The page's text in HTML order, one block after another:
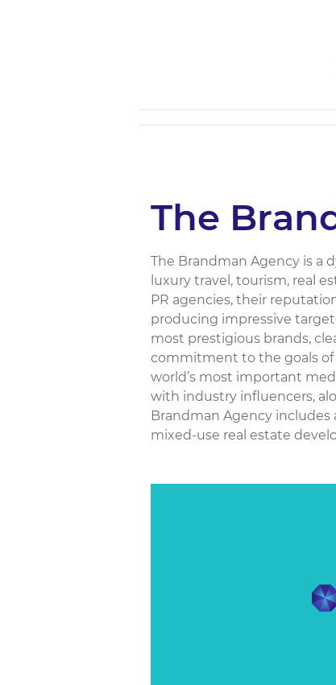
The
The Brandman Agency is a
luxury travel, tourism, real
PR agencies, their
producing impressive
most prestigious brands,
commitment to the goals
world’s most important
with industry influencers,
Brandman Agency includes
mixed-use real estate